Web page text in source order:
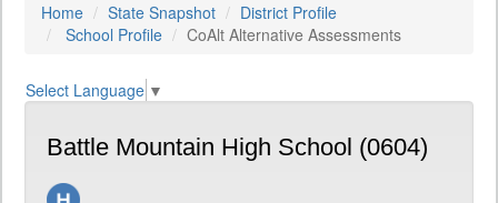
Home State Snapshot
District Profile
School Profile
CoAlt Alternative Assessments
Select Language ▼
Battle Mountain High School (0604)